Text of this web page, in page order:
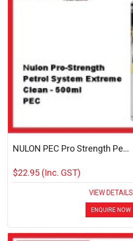
NULON PEC Pro Strength Pe...
$22.95 (Inc. GST)
VIEW DETAILS
ENQUIRE NOW